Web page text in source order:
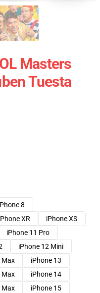
Masters
Tuesta
8
XR
iPhone XS
iPhone 11 Pro
iPhone 12 Mini
Max
iPhone 13
Max
iPhone 14
Max
iPhone 15